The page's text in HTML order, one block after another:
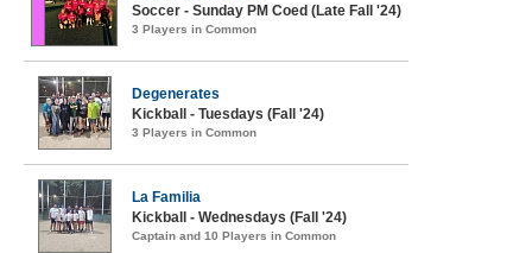
Soccer - Sunday PM Coed (Late Fall '24)
3 Players in Common
Degenerates
Kickball - Tuesdays (Fall '24)
3 Players in Common
La Familia
Kickball - Wednesdays (Fall '24)
Captain and 10 Players in Common